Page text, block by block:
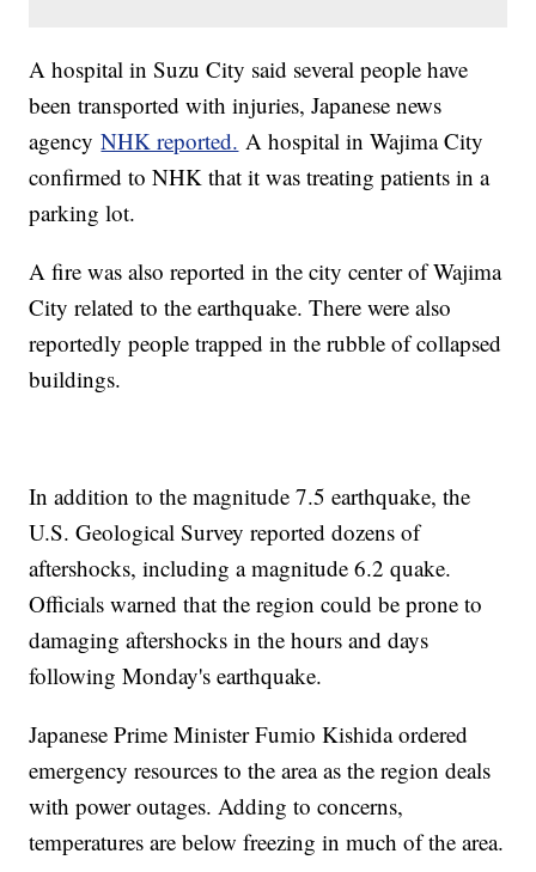
A hospital in Suzu City said several people have
been transported with injuries, Japanese news
agencyNHK reported. A hospital in Wajima City
confirmed to NHK that it was treating patients in a
parking lot.
A fire was also reported in the city center of Wajima
City related to the earthquake. There were also
reportedly people trapped in the rubble of collapsed
buildings.
In addition to the magnitude 7.5 earthquake, the
U.S. Geological Survey reported dozens of
aftershocks, including a magnitude 6.2 quake.
Officials warned that the region could be prone to
damaging aftershocks in the hours and days
following Monday's earthquake.
Japanese Prime Minister Fumio Kishida ordered
emergency resources to the area as the region deals
with power outages. Adding to concerns,
temperatures are below freezing in much of the area.